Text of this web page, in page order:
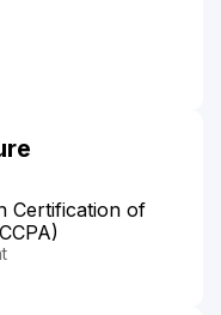
Certification of